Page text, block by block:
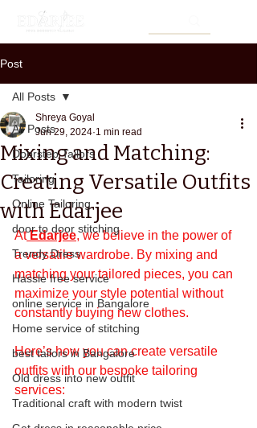
Post
All Posts
Doorstep Tailors
Tailoring
Online Tailoring
door to door stitching
Trendy Dress
Hassle free service
online service in Bangalore
Home service of stitching
best tailors in Bangalore
Old dress into new outfit
Traditional craft with modern twist
All Posts
Mixing and Matching:
Creating Versatile Outfits
with Edarjee
Shreya Goyal
Jun 29, 2024 1 min read
At Edarjee, we believe in the power of
a versatile wardrobe. By mixing and
matching your tailored pieces, you can
maximize your style potential without
constantly buying new clothes.
Here’s how you can create versatile
outfits with our bespoke tailoring
services: